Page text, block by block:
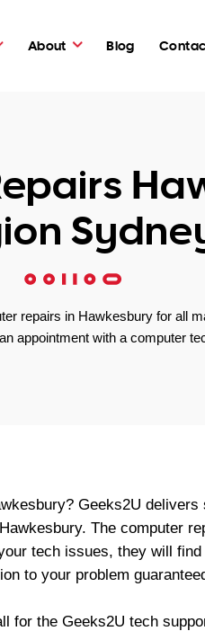
About Blog
repairs in Hawkesbury for all
appointment with a computer
Geeks2U
The computer
tech issues, they will
to your problem
for the Geeks2U tech